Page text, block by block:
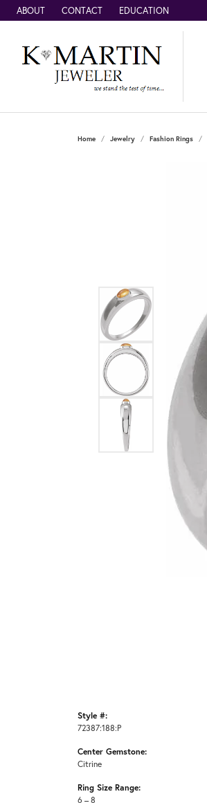
ABOUT CONTACT EDUCATION
Home Jewelry Fashion Rings
Style #:
72387:188:P
Center Gemstone:
Citrine
Ring Size Range:
6 – 8